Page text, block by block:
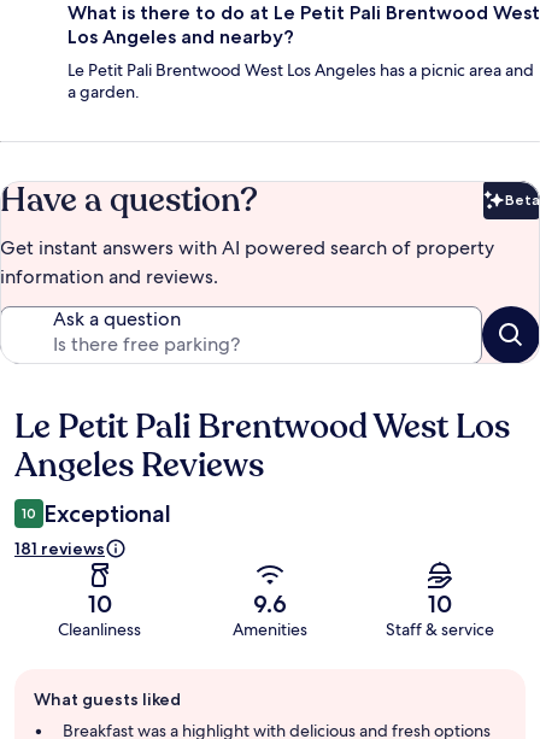
What is there to do at Le Petit Pali Brentwood West
Los Angeles and nearby?
Le Petit Pali Brentwood West Los Angeles has a picnic area and
a garden.
Have a question? Beta
Get instant answers with AI powered search of property
information and reviews.
Ask a question
Reviews
Le Petit Pali Brentwood West Los
Angeles Reviews
10 Exceptional
181 reviews
10
Cleanliness
9.6
Amenities
10
Staff & service
review
summary
What guests liked
Breakfast was a highlight with delicious and fresh options